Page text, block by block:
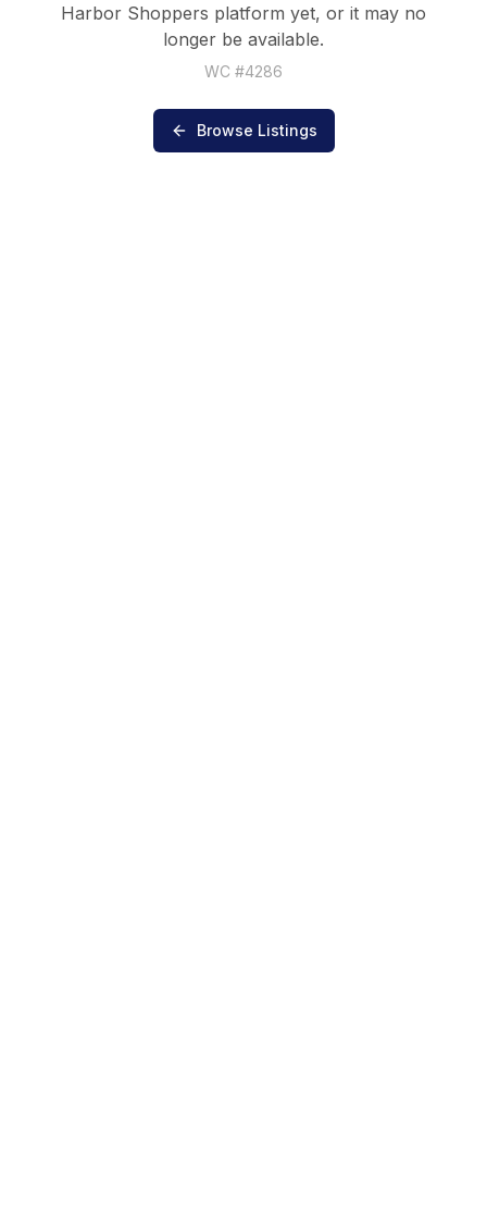
Harbor Shoppers platform yet, or it may no
longer be available.
WC #4286
Browse Listings